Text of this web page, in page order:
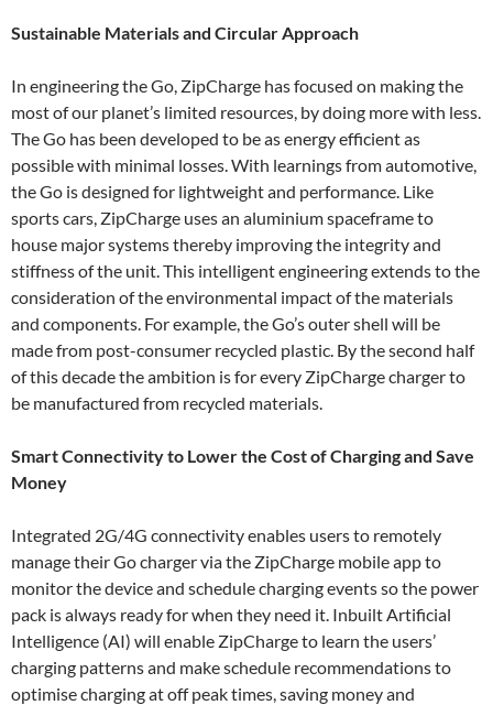
Sustainable Materials and Circular Approach
In engineering the Go, ZipCharge has focused on making the
most of our planet’s limited resources, by doing more with less.
The Go has been developed to be as energy efficient as
possible with minimal losses. With learnings from automotive,
the Go is designed for lightweight and performance. Like
sports cars, ZipCharge uses an aluminium spaceframe to
house major systems thereby improving the integrity and
stiffness of the unit. This intelligent engineering extends to the
consideration of the environmental impact of the materials
and components. For example, the Go’s outer shell will be
made from post-consumer recycled plastic. By the second half
of this decade the ambition is for every ZipCharge charger to
be manufactured from recycled materials.
Smart Connectivity to Lower the Cost of Charging and Save
Money
Integrated 2G/4G connectivity enables users to remotely
manage their Go charger via the ZipCharge mobile app to
monitor the device and schedule charging events so the power
pack is always ready for when they need it. Inbuilt Artificial
Intelligence (AI) will enable ZipCharge to learn the users’
charging patterns and make schedule recommendations to
optimise charging at off peak times, saving money and